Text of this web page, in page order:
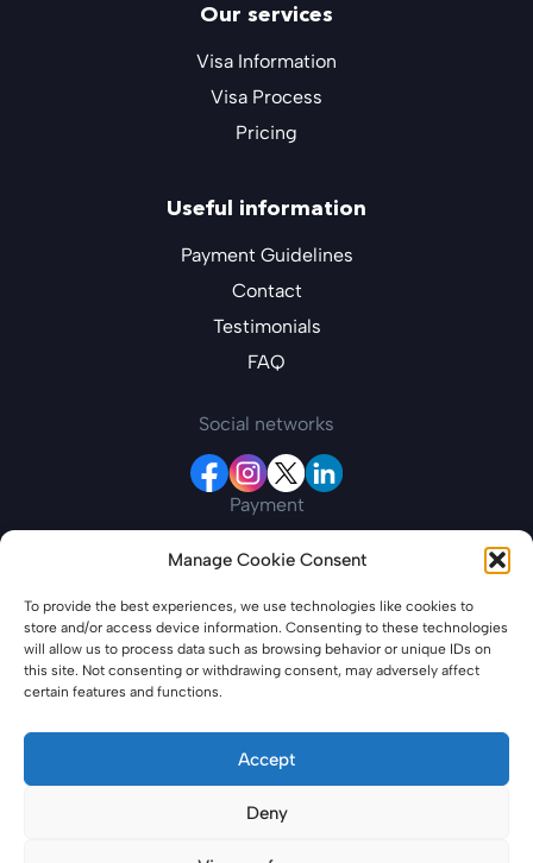
Manage Cookie Consent
To provide the best experiences, we use technologies like cookies to
store and/or access device information. Consenting to these technologies
will allow us to process data such as browsing behavior or unique IDs on
this site. Not consenting or withdrawing consent, may adversely affect
certain features and functions.
Accept
Deny
Our services
Visa Information
Visa Process
Pricing
Useful information
Payment Guidelines
Contact
Testimonials
FAQ
Social networks
Payment
Contact information
19 New College Parade, Finchley Road, London,
England, NW3 5EP
azerbaijanevisaonline.com is a private entity offering specialized services for
travel-related needs. Please note that we are not affiliated with any
government or governmental entities. Our service entails providing
including but not limited to electronic visas. Please note that our services